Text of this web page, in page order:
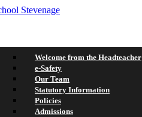
Welcome from the Headteacher
e-Safety
Our Team
Statutory Information
Policies
Admissions